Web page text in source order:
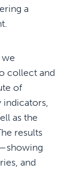
a
collect and
of
indicators,
as the
results
and